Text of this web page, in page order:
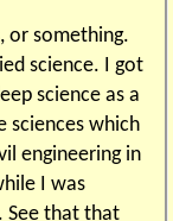
or something.
science. I got
science as a
sciences which
engineering in
I was
See that that